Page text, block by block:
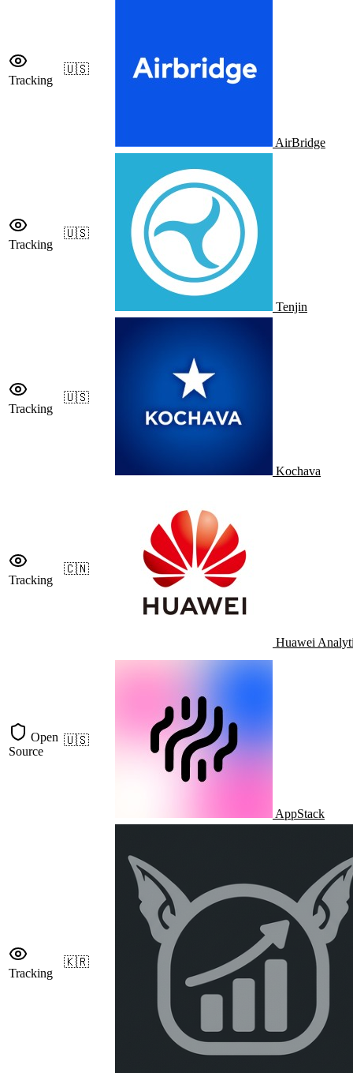
Tracking
🇺🇸
AirBridge
Tracking
🇺🇸
Tenjin
Tracking
🇺🇸
Kochava
Tracking
🇨🇳
Huawei
Open
Source
🇺🇸
AppStack
Tracking
🇰🇷